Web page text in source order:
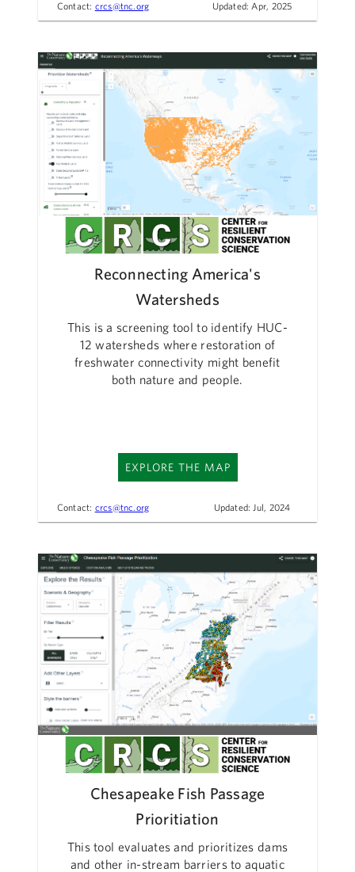
Contact: crcs@tnc.org Updated: Apr, 2025
Reconnecting America's
Watersheds
This is a screening tool to identify HUC-
12 watersheds where restoration of
freshwater connectivity might benefit
both nature and people.
EXPLORE THE MAP
Contact: crcs@tnc.org Updated: Jul, 2024
Chesapeake Fish Passage
Prioritiation
This tool evaluates and prioritizes dams
and other in-stream barriers to aquatic